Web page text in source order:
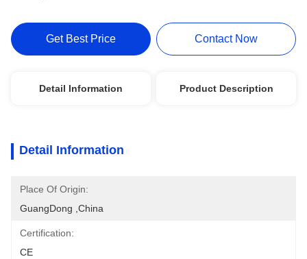
Get Best Price Contact Now
Detail Information Product Description
Detail Information
Place Of Origin:
GuangDong ,China
Certification:
CE